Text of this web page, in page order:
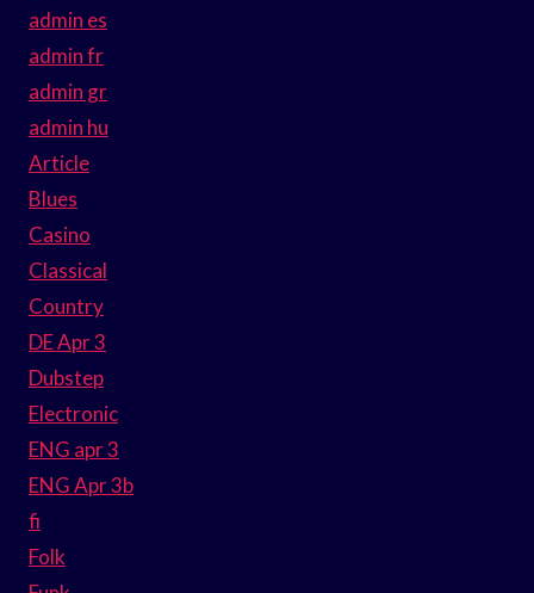
admin es
admin fr
admin gr
admin hu
Article
Blues
Casino
Classical
Country
DE Apr 3
Dubstep
Electronic
ENG apr 3
ENG Apr 3b
fi
Folk